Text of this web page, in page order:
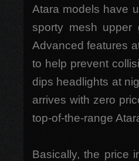
Atara models have
sporty mesh upper
Advanced features
to help prevent
dips headlights at
arrives with zero
top-of-the-range
Basically, the price